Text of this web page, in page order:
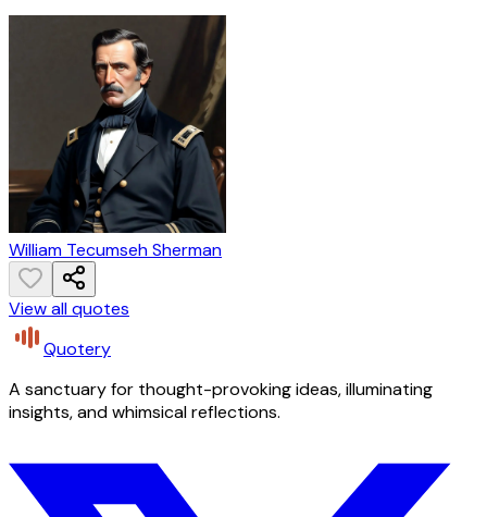
William Tecumseh Sherman
View all quotes
Quotery
A sanctuary for thought-provoking ideas, illuminating
insights, and whimsical reflections.